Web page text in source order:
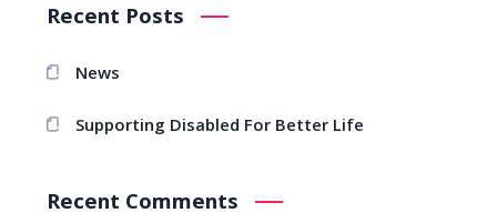
Recent Posts
News
Supporting Disabled For Better Life
Recent Comments